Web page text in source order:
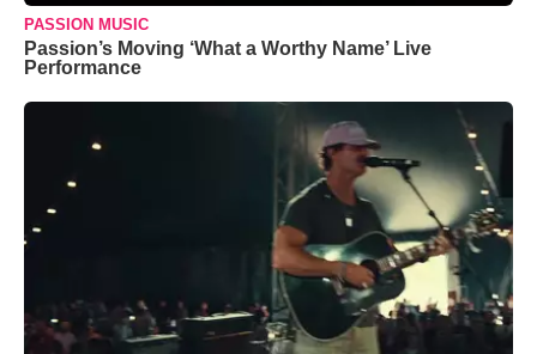
PASSION MUSIC
Passion’s Moving ‘What a Worthy Name’ Live
Performance